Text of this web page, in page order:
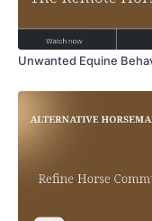
Unwanted Equine